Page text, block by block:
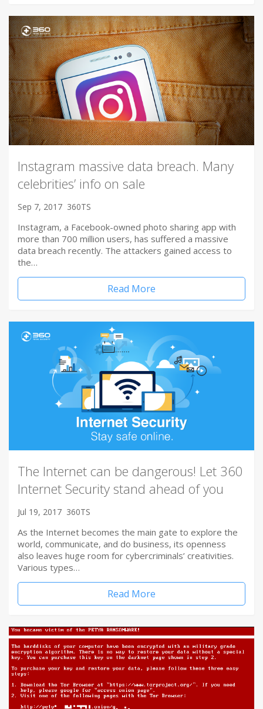
Instagram massive data breach. Many
celebrities’ info on sale
Sep 7, 2017 360TS
Instagram, a Facebook-owned photo sharing app with
more than 700 million users, has suffered a massive
data breach recently. The attackers gained access to
the…
Read More
The Internet can be dangerous! Let 360
Internet Security stand ahead of you
Jul 19, 2017 360TS
As the Internet becomes the main gate to explore the
world, communicate, and do business, its openness
also leaves huge room for cybercriminals’ creativities.
Various types…
Read More